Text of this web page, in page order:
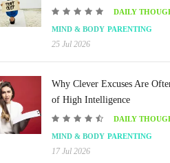
DAILY
MIND & BODY PARENTING
25 Jul 2026
Why Clever Excuses Are
of High Intelligence
DAILY
MIND & BODY PARENTING
17 Jul 2026